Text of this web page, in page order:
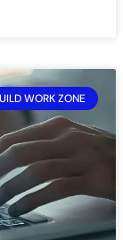
WORK ZONE